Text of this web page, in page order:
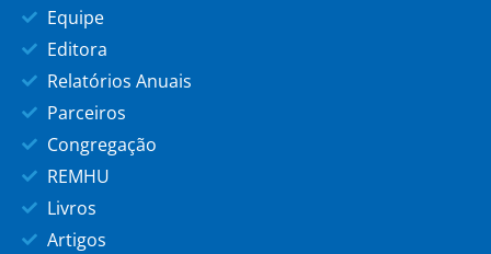
Equipe
Editora
Relatórios Anuais
Parceiros
Congregação
REMHU
Livros
Artigos